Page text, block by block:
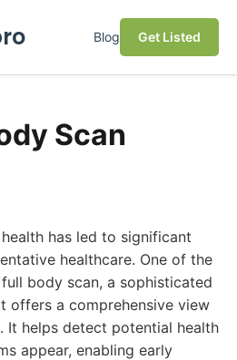
Blog Get Listed
Scan
has led to significant
healthcare. One of the
body scan, a sophisticated
offers a comprehensive view
It helps detect potential health
appear, enabling early